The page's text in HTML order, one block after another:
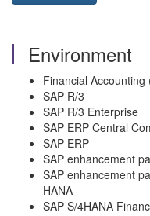
Environment
Financial Accounting
SAP R/3
SAP R/3 Enterprise
SAP ERP Central
SAP ERP
SAP enhancement
SAP enhancement
HANA
SAP S/4HANA